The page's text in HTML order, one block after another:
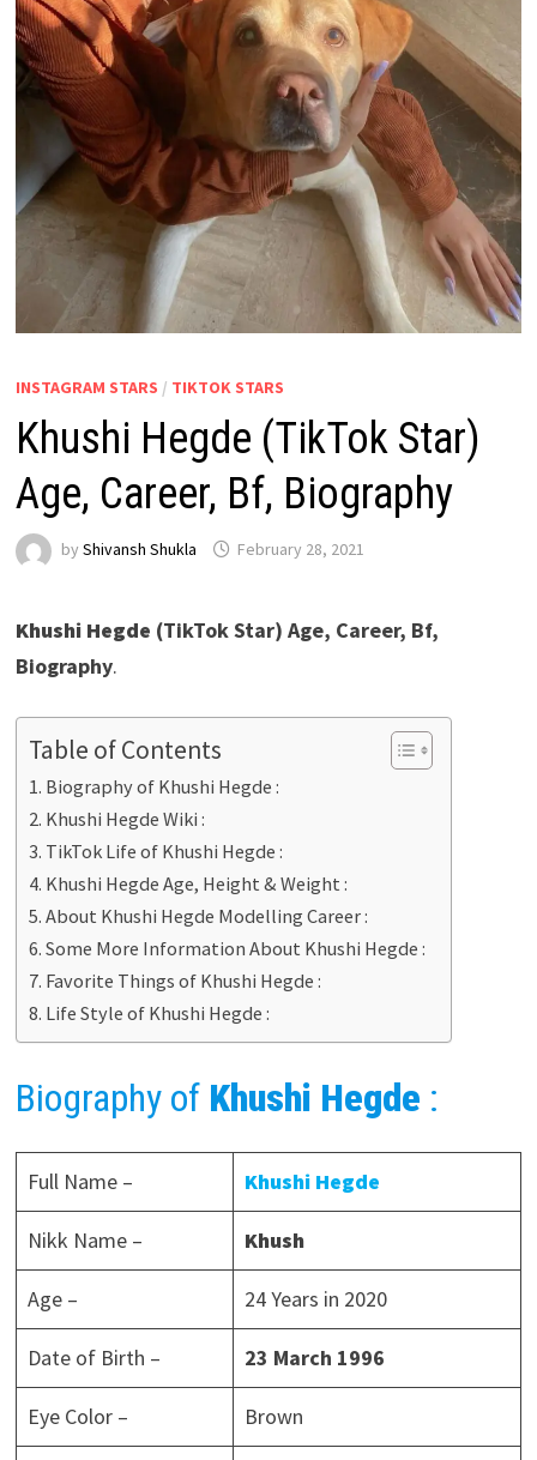
INSTAGRAM STARS / TIKTOK STARS
Khushi Hegde (TikTok Star)
Age, Career, Bf, Biography
by Shivansh Shukla February 28, 2021
Khushi Hegde (TikTok Star) Age, Career, Bf,
Biography.
Table of Contents
Biography of Khushi Hegde :
Khushi Hegde Wiki :
TikTok Life of Khushi Hegde :
Khushi Hegde Age, Height & Weight :
About Khushi Hegde Modelling Career :
Some More Information About Khushi Hegde :
Favorite Things of Khushi Hegde :
Life Style of Khushi Hegde :
Biography of Khushi Hegde :
Full Name – Khushi Hegde
Nikk Name – Khush
Age – 24 Years in 2020
Date of Birth – 23 March 1996
Eye Color – Brown